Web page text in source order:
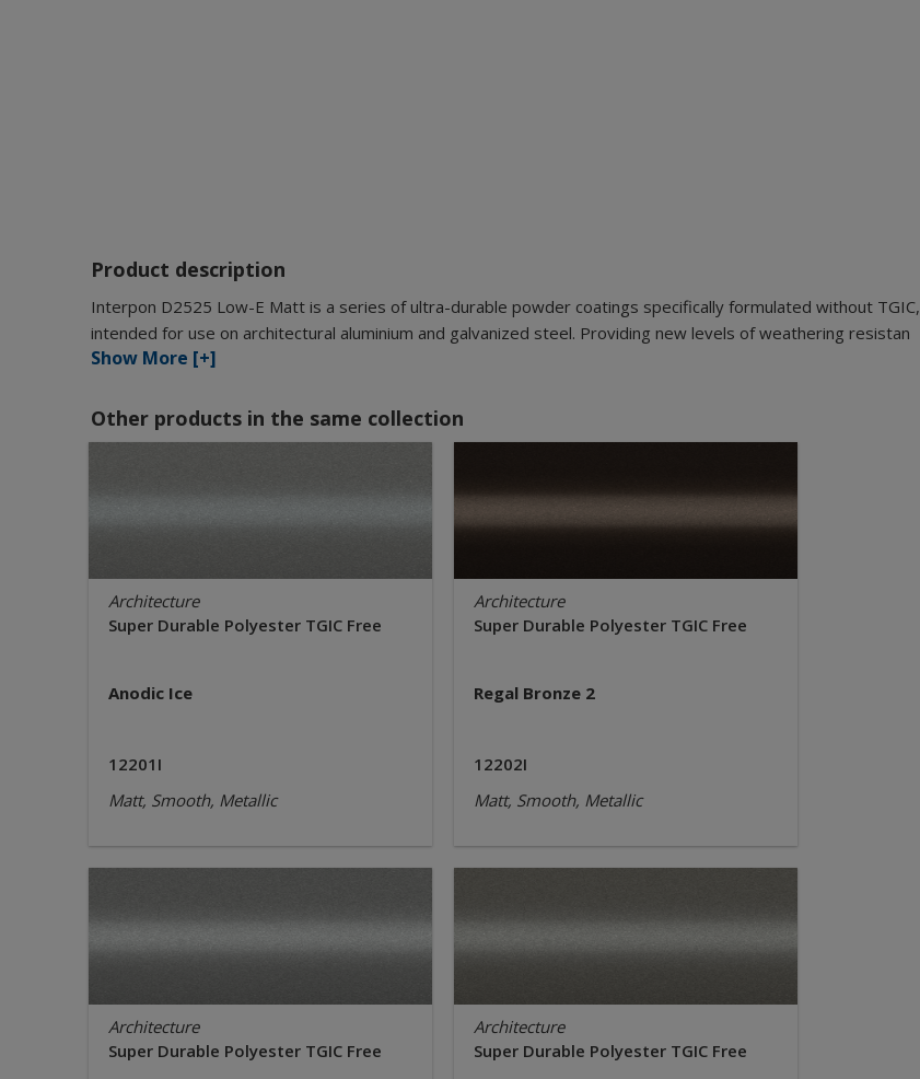
Product description
Interpon D2525 Low-E Matt is a series of ultra-durable powder coatings specifically formulated without TGIC,
intended for use on architectural aluminium and galvanized steel. Providing new levels of weathering resistan
Show More [+]
Other products in the same collection
Architecture
Super Durable Polyester TGIC Free
Anodic Ice
12201I
Matt, Smooth, Metallic
Architecture
Super Durable Polyester TGIC Free
Regal Bronze 2
12202I
Matt, Smooth, Metallic
Architecture
Super Durable Polyester TGIC Free
Architecture
Super Durable Polyester TGIC Free